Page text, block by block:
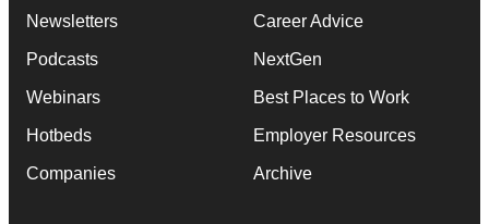
Newsletters
Podcasts
Webinars
Hotbeds
Companies
Career Advice
NextGen
Best Places to Work
Employer Resources
Archive